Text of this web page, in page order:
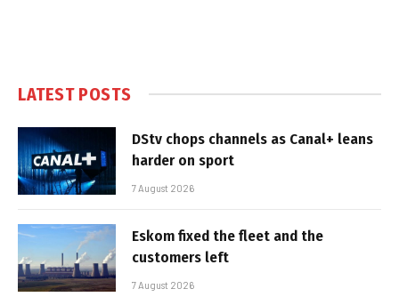
LATEST POSTS
DStv chops channels as Canal+ leans
harder on sport
7 August 2026
Eskom fixed the fleet and the
customers left
7 August 2026